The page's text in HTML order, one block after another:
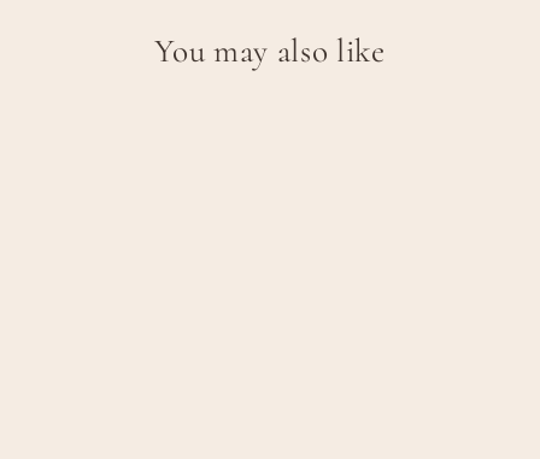
You may also like